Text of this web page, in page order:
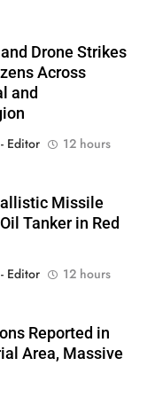
Drone Strikes
Across
and
Editor
12 hours
Missile
Tanker in Red
Editor
12 hours
Reported in
Area, Massive